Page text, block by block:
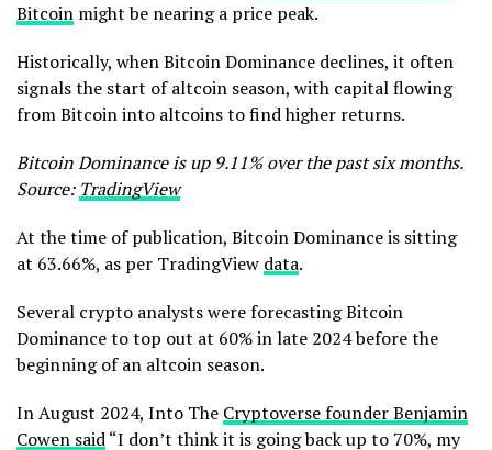
Bitcoin might be nearing a price peak.
Historically, when Bitcoin Dominance declines, it often
signals the start of altcoin season, with capital flowing
from Bitcoin into altcoins to find higher returns.
Bitcoin Dominance is up 9.11% over the past six months.
Source: TradingView
At the time of publication, Bitcoin Dominance is sitting
at 63.66%, as per TradingView data.
Several crypto analysts were forecasting Bitcoin
Dominance to top out at 60% in late 2024 before the
beginning of an altcoin season.
In August 2024, Into The Cryptoverse founder Benjamin
Cowen said“I don’t think it is going back up to 70%, my